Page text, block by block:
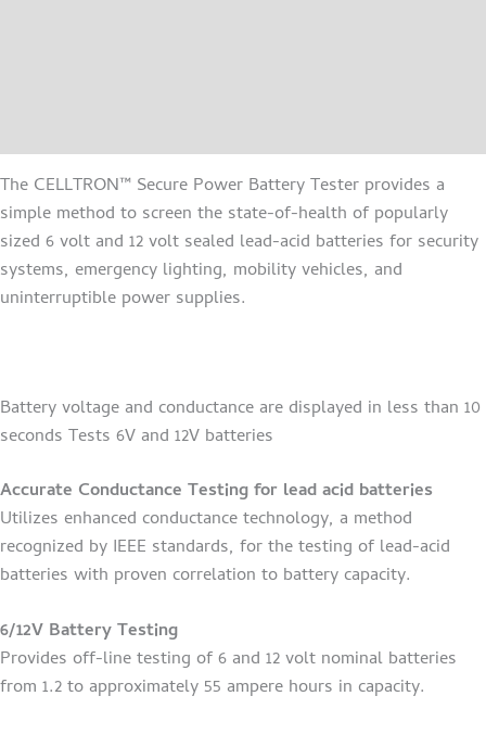
The CELLTRON™ Secure Power Battery Tester provides a
simple method to screen the state-of-health of popularly
sized 6 volt and 12 volt sealed lead-acid batteries for security
systems, emergency lighting, mobility vehicles, and
uninterruptible power supplies.
Battery voltage and conductance are displayed in less than 10
seconds Tests 6V and 12V batteries
Accurate Conductance Testing for lead acid batteries
Utilizes enhanced conductance technology, a method
recognized by IEEE standards, for the testing of lead-acid
batteries with proven correlation to battery capacity.
6/12V Battery Testing
Provides off-line testing of 6 and 12 volt nominal batteries
from 1.2 to approximately 55 ampere hours in capacity.